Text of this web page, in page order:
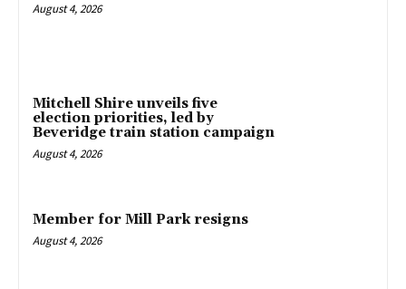
August 4, 2026
Mitchell Shire unveils five
election priorities, led by
Beveridge train station campaign
August 4, 2026
Member for Mill Park resigns
August 4, 2026